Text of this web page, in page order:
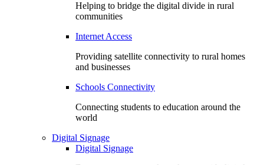
Helping to bridge the digital divide in rural
communities
Internet Access
Providing satellite connectivity to rural homes
and businesses
Schools Connectivity
Connecting students to education around the
world
Digital Signage
Digital Signage